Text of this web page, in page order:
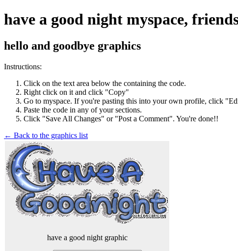
have a good night myspace,
hello and goodbye graphics
Instructions:
Click on the text area below the containing the code.
Right click on it and click "Copy"
Go to myspace. If you're pasting this into your own profile, click
Paste the code in any of your sections.
Click "Save All Changes" or "Post a Comment". You're done!!
← Back to the graphics list
have a good night graphic